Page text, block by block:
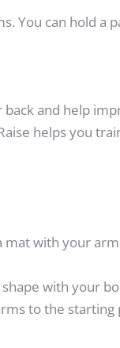
You can hold a
and help
helps you
mat with your
with your
to the starting